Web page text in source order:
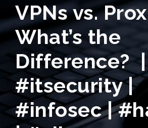
VPNs vs.
What’s the
Difference? |
#itsecurity |
#infosec |